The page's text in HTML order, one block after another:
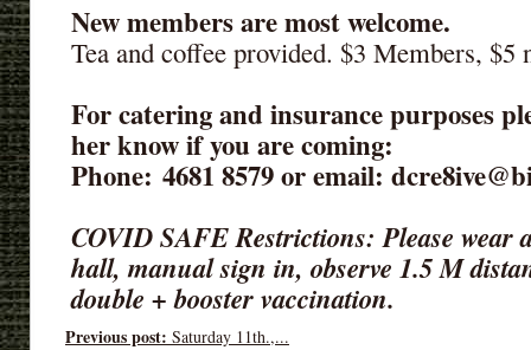
New members are most welcome.
Tea and coffee provided. $3 Members, $5
For catering and insurance purposes
her know if you are coming:
Phone: 4681 8579‬ or email:
COVID SAFE Restrictions: Please wear
hall, manual sign in, observe 1.5 M
double + booster vaccination.
Previous post: Saturday 11th.,...